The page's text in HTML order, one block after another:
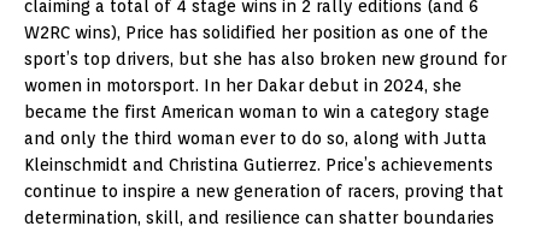
claiming a total of 4 stage wins in 2 rally editions (and 6
W2RC wins), Price has solidified her position as one of the
sport’s top drivers, but she has also broken new ground for
women in motorsport. In her Dakar debut in 2024, she
became the first American woman to win a category stage
and only the third woman ever to do so, along with Jutta
Kleinschmidt and Christina Gutierrez. Price’s achievements
continue to inspire a new generation of racers, proving that
determination, skill, and resilience can shatter boundaries